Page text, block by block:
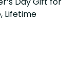
Lifetime